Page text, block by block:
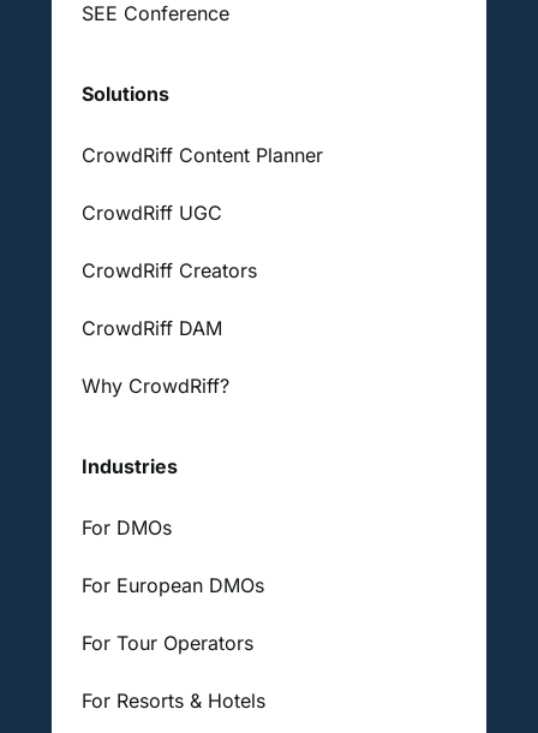
SEE Conference
Solutions
CrowdRiff Content Planner
CrowdRiff UGC
CrowdRiff Creators
CrowdRiff DAM
Why CrowdRiff?
Industries
For DMOs
For European DMOs
For Tour Operators
For Resorts & Hotels